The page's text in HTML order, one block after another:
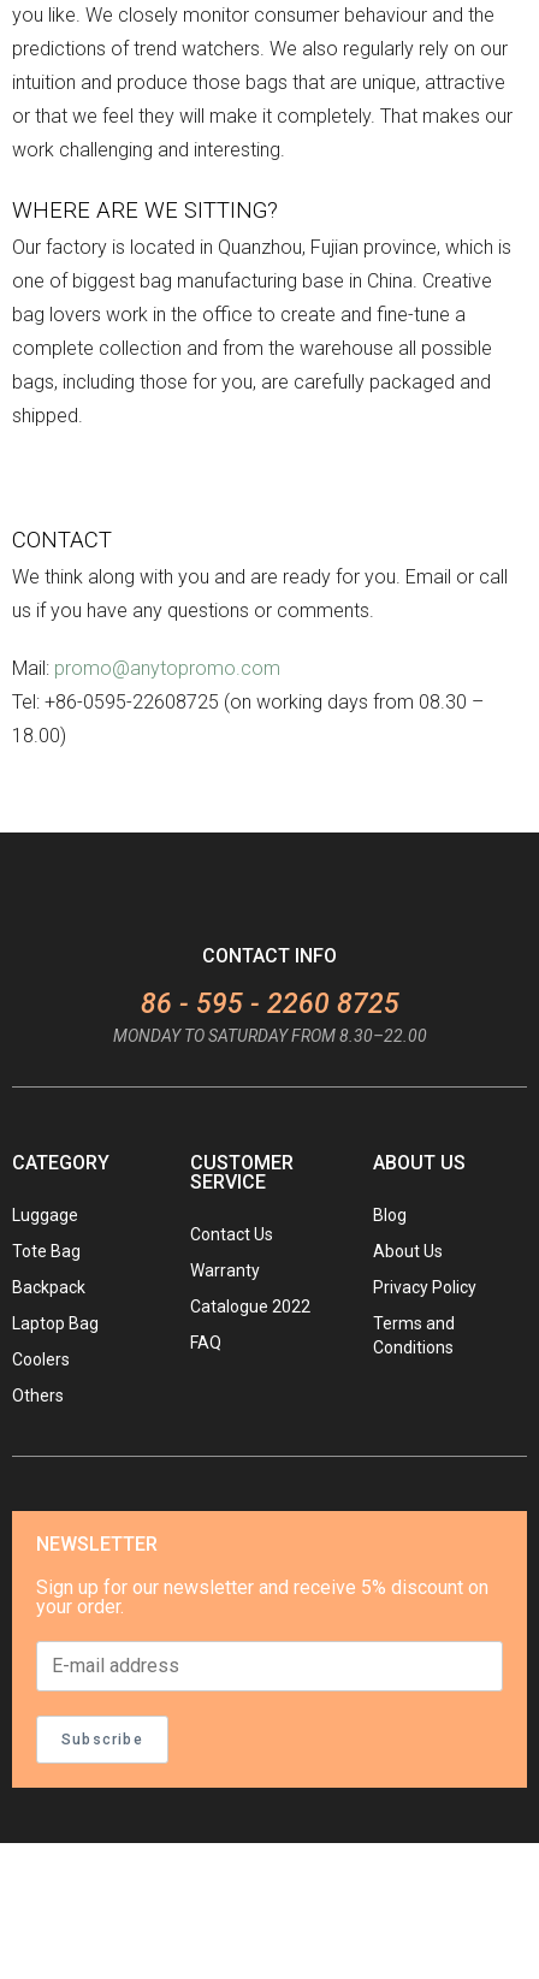
you like. We closely monitor consumer behaviour and the
predictions of trend watchers. We also regularly rely on our
intuition and produce those bags that are unique, attractive
or that we feel they will make it completely. That makes our
work challenging and interesting.
WHERE ARE WE SITTING?
Our factory is located in Quanzhou, Fujian province, which is
one of biggest bag manufacturing base in China. Creative
bag lovers work in the office to create and fine-tune a
complete collection and from the warehouse all possible
bags, including those for you, are carefully packaged and
shipped.
CONTACT
We think along with you and are ready for you. Email or call
us if you have any questions or comments.
Mail: promo@anytopromo.com
Tel: +86-0595-22608725 (on working days from 08.30 –
18.00)
CONTACT INFO
86 - 595 - 2260 8725
MONDAY TO SATURDAY FROM 8.30–22.00
CATEGORY
Luggage
Tote Bag
Backpack
Laptop Bag
Coolers
Others
CUSTOMER
SERVICE
Contact Us
Warranty
Catalogue 2022
FAQ
ABOUT US
Blog
About Us
Privacy Policy
Terms and
Conditions
NEWSLETTER
Sign up for our newsletter and receive 5% discount on
your order.
Subscribe